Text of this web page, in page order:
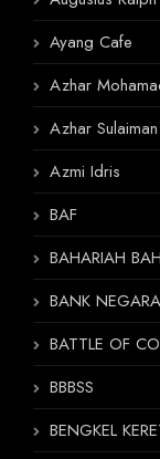
Ayang Cafe
Azhar
Azhar Sulaiman
Azmi Idris
BAF
BAHARIAH
BANK NEGARA
BATTLE OF
BBBSS
BENGKEL